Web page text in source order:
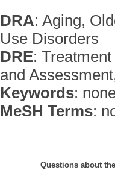
DRA: Aging,
Use Disorders
DRE:
and
Keywords:
MeSH Terms:
Questions about